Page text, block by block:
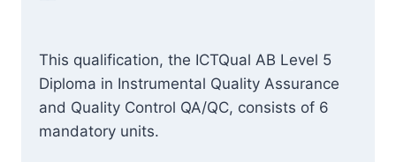
This qualification, the ICTQual AB Level 5
Diploma in Instrumental Quality Assurance
and Quality Control QA/QC, consists of 6
mandatory units.